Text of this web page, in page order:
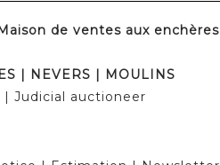
de ventes aux enchères
| NEVERS | MOULINS
| Judicial auctioneer